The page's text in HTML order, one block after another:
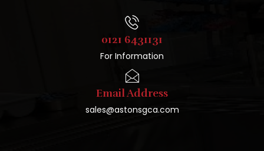
0121 6431131
For Information
Email Address
sales@astonsgca.com